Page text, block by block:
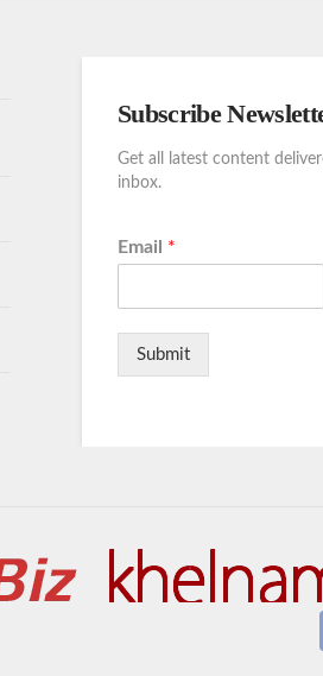
Subscribe
Get all latest content
inbox.
Email *
Submit